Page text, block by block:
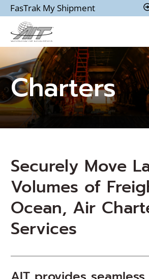
Skip
to
Main
Content
FasTrak My Shipment
Charters
Securely Move
Volumes of
Ocean, Air
Services